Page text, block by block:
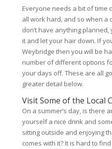
Everyone needs a bit of time
all work hard, and so when a
don’t have anything
it and let your hair down. If
Weybridge then you will be
number of different options
your days off. These are all
greater detail below.
Visit Some of the Local
On a summer’s day, is there
yourself a nice drink and
sitting outside and enjoying
comes with it? It is hard to